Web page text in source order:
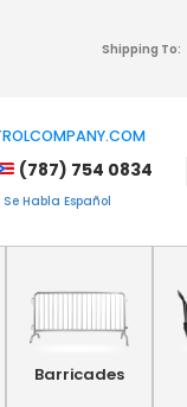
Shipping To:
(787) 754 0834
Habla Español
Barricades